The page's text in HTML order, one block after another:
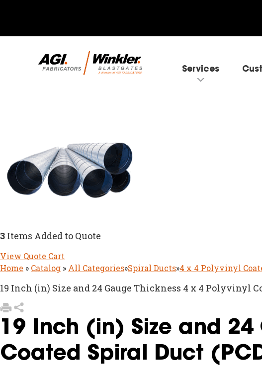
Services
3 Items Added to Quote
View Quote Cart
Home » Catalog » All Categories»Spiral Ducts»4 x 4 Polyvinyl
19 Inch (in) Size and 24 Gauge Thickness 4 x 4 Polyvinyl
19 Inch (in) Size and 24
Coated Spiral Duct